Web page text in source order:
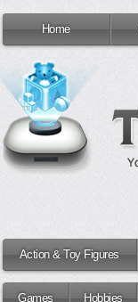
Home
Action & Toy Figures
Games Hobbies